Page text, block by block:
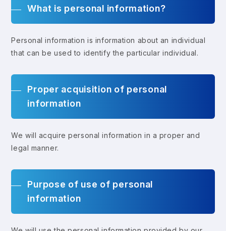
What is personal information?
Personal information is information about an individual
that can be used to identify the particular individual.
Proper acquisition of personal
information
We will acquire personal information in a proper and
legal manner.
Purpose of use of personal
information